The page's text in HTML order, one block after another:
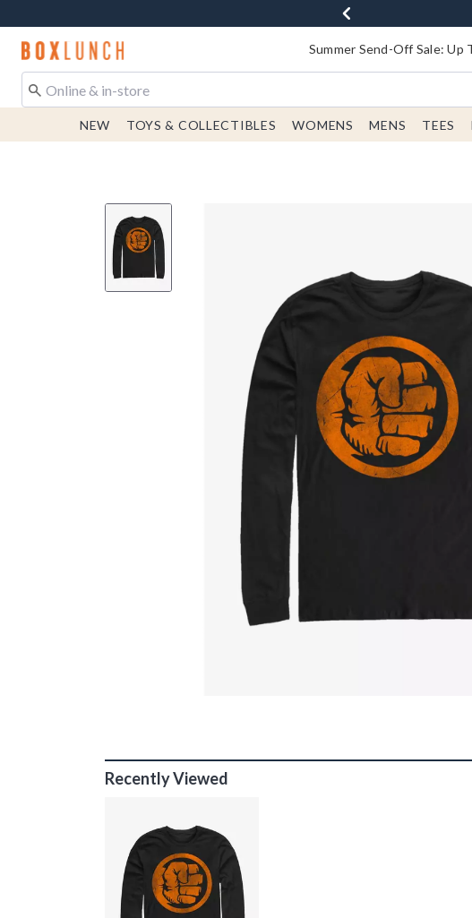
Redirect to Boxlunch Home Page Summer Send-Off Sale: Up
NEW TOYS & COLLECTIBLES WOMENS MENS TEES
Recently Viewed